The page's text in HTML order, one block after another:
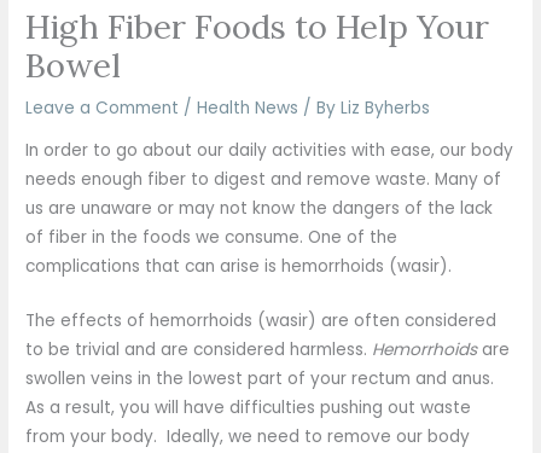
High Fiber Foods to Help Your
Bowel
Leave a Comment /Health News / ByLiz Byherbs
In order to go about our daily activities with ease, our body
needs enough fiber to digest and remove waste. Many of
us are unaware or may not know the dangers of the lack
of fiber in the foods we consume. One of the
complications that can arise is hemorrhoids (wasir).
The effects of hemorrhoids (wasir) are often considered
to be trivial and are considered harmless. Hemorrhoidsare
swollen veins in the lowest part of your rectum and anus.
As a result, you will have difficulties pushing out waste
from your body. Ideally, we need to remove our body